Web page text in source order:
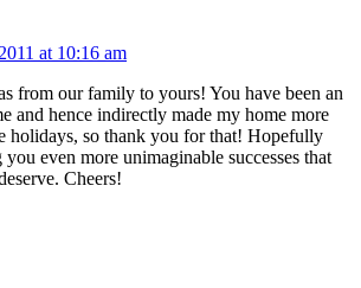
at 10:16 am
from our family to yours! You have been an
and hence indirectly made my home more
holidays, so thank you for that! Hopefully
even more unimaginable successes that
Cheers!